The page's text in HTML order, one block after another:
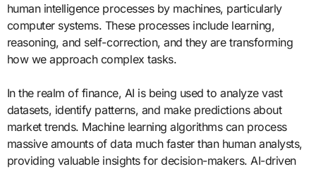
human intelligence processes by machines, particularly
computer systems. These processes include learning,
reasoning, and self-correction, and they are transforming
how we approach complex tasks.
In the realm of finance, AI is being used to analyze vast
datasets, identify patterns, and make predictions about
market trends. Machine learning algorithms can process
massive amounts of data much faster than human analysts,
providing valuable insights for decision-makers. AI-driven